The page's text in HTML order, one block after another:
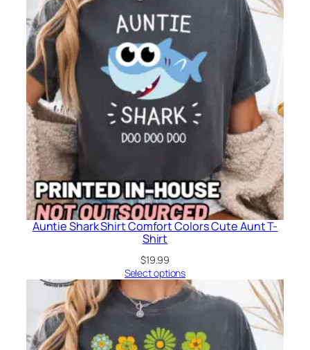
Auntie Shark Shirt Comfort Colors Cute Aunt T-
Shirt
$19.99
Select options